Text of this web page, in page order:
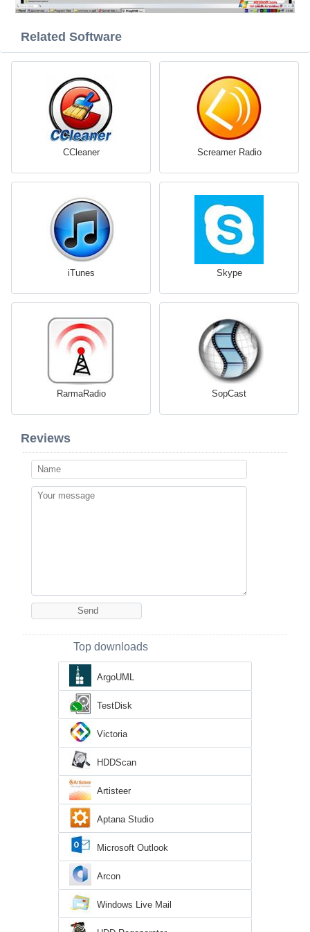
Related Software
CCleaner Screamer Radio
iTunes Skype
RarmaRadio SopCast
Reviews
Top downloads
ArgoUML
TestDisk
Victoria
HDDScan
Artisteer
Aptana Studio
Microsoft Outlook
Arcon
Windows Live Mail